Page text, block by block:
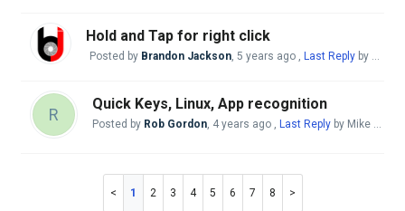
Hold and Tap for right click
Posted by Brandon Jackson, 5 years ago , Last Reply by Mike McBride
R
Quick Keys, Linux, App recognition
Posted by Rob Gordon, 4 years ago , Last Reply by Mike McBride
1 2 3 4 5 6 7 8